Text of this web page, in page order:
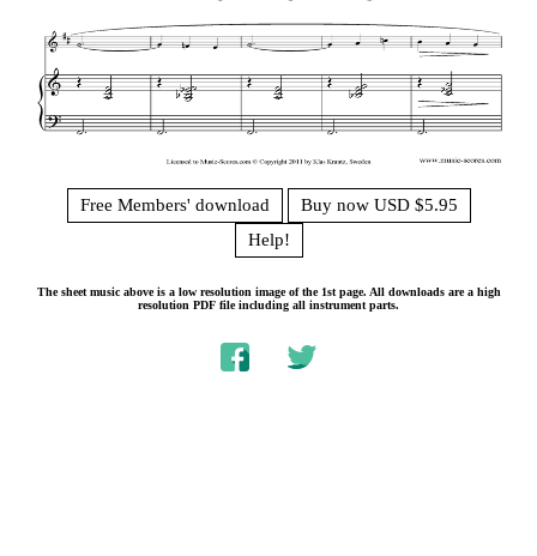
Free Members' download
Buy now USD $5.95
Help!
The sheet music above is a low resolution image of the 1st page. All downloads are a high
resolution PDF file including all instrument parts.